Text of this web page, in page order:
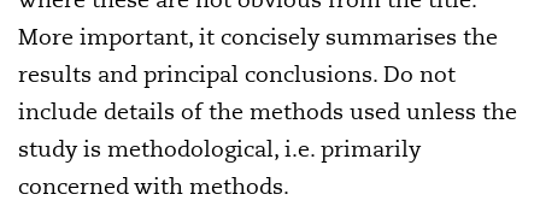
More important, it concisely summarises the
results and principal conclusions. Do not
include details of the methods used unless the
study is methodological, i.e. primarily
concerned with methods.